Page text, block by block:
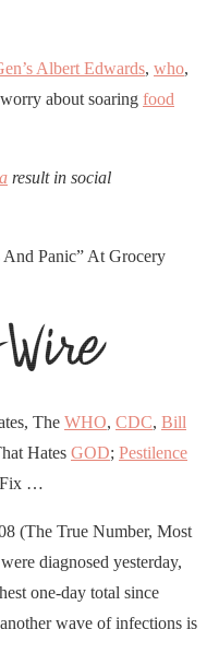
Albert Edwards, who,
about soaring food
result in social
Panic” At Grocery
The WHO, CDC, Bill
Hates GOD; Pestilence
Fix …
(The True Number, Most
diagnosed yesterday,
one-day total since
wave of infections is